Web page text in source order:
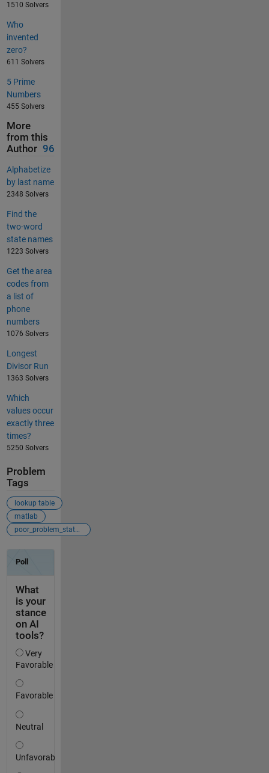
1510 Solvers
Who
invented
zero?
611 Solvers
5 Prime
Numbers
455 Solvers
More
from this
Author 96
Alphabetize
by last name
2348 Solvers
Find the
two-word
state names
1223 Solvers
Get the area
codes from
a list of
phone
numbers
1076 Solvers
Longest
Divisor Run
1363 Solvers
Which
values occur
exactly three
times?
5250 Solvers
Problem
Tags
lookup table
matlab
poor_problem_statement